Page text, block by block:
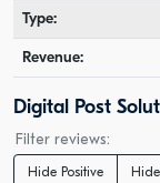
Type:
Revenue:
Digital Post
Filter reviews:
Hide Positive